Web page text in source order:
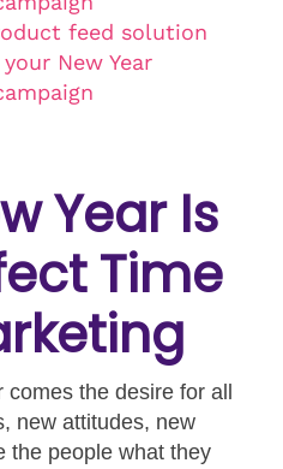
feed solution
New Year
Year Is
Time
the desire for all
new attitudes, new
the people what they